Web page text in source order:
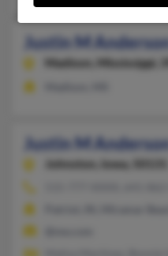
Justin M
Madison, Mississippi,
Justin M
Johnston,
Iowa, 50131